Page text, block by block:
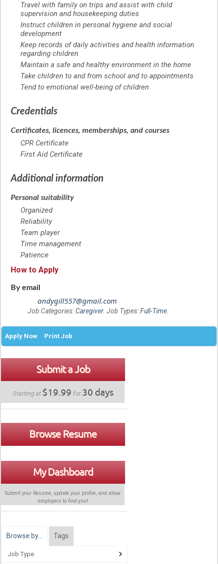
Travel with family on trips and assist with child
supervision and housekeeping duties
Instruct children in personal hygiene and social
development
Keep records of daily activities and health information
regarding children
Maintain a safe and healthy environment in the home
Take children to and from school and to appointments
Tend to emotional well-being of children
Credentials
Certificates, licences, memberships, and courses
CPR Certificate
First Aid Certificate
Additional information
Personal suitability
Organized
Reliability
Team player
Time management
Patience
How to Apply
By email
andygill557@gmail.com
Job Categories:Caregiver. Job Types:Full-Time.
Apply Now Print Job
Submit a Job
Starting at $19.99 for30 days
Browse Resume
My Dashboard
Submit your Resume, update your profile, and allow
employers to find you!
Browse by… Tags
Job Type